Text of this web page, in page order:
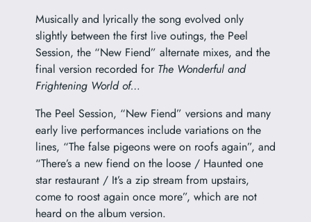
Musically and lyrically the song evolved only
slightly between the first live outings, the Peel
Session, the “New Fiend” alternate mixes, and the
final version recorded for The Wonderful and
Frightening World of…
The Peel Session, “New Fiend” versions and many
early live performances include variations on the
lines, “The false pigeons were on roofs again”, and
“There’s a new fiend on the loose / Haunted one
star restaurant / It’s a zip stream from upstairs,
come to roost again once more”, which are not
heard on the album version.